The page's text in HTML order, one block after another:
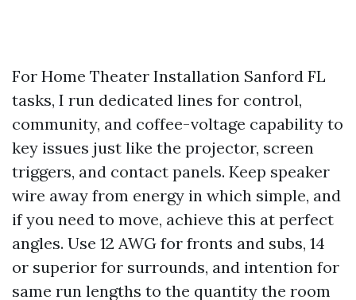
For Home Theater Installation Sanford FL
tasks, I run dedicated lines for control,
community, and coffee-voltage capability to
key issues just like the projector, screen
triggers, and contact panels. Keep speaker
wire away from energy in which simple, and
if you need to move, achieve this at perfect
angles. Use 12 AWG for fronts and subs, 14
or superior for surrounds, and intention for
same run lengths to the quantity the room